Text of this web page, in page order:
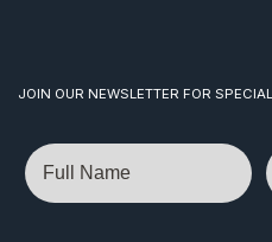
JOIN OUR NEWSLETTER FOR
Name